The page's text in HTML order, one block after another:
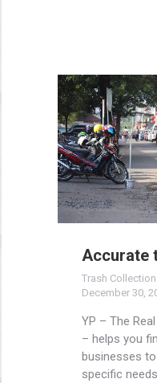
Accurate
Trash Collection
December 30,
YP – The
– helps you
businesses
specific